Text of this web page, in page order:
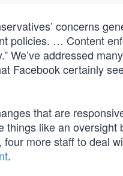
concerns
policies. … Content
We’ve addressed
Facebook certainly
that are
things like an
more staff to deal
.